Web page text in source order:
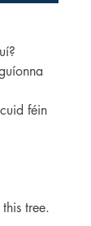
féin
tree.